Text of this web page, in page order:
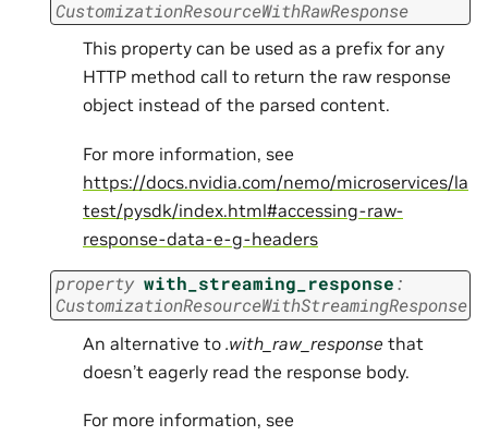
CustomizationResourceWithRawResponse
This property can be used as a prefix for any
HTTP method call to return the raw response
object instead of the parsed content.
For more information, see
https://docs.nvidia.com/nemo/microservices/la
test/pysdk/index.html#accessing-raw-
response-data-e-g-headers
property with_streaming_response:
CustomizationResourceWithStreamingResponse
An alternative to .with_raw_response that
doesn’t eagerly read the response body.
For more information, see